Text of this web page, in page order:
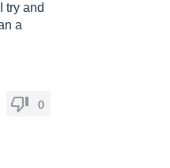
try and
a
0